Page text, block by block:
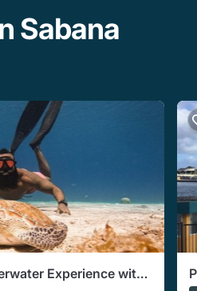
Sabana
Experience with